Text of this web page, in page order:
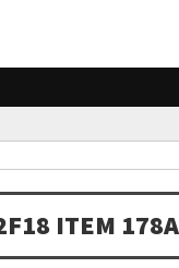
ITEM 178A